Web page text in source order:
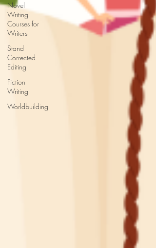
Novel
Writing
Courses for
Writers
Stand
Corrected
Editing
Fiction
Writing
Worldbuilding